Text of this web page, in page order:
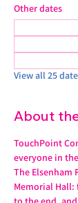
Other dates
View all 25
About
TouchPoint
everyone in
The Elsenham
Memorial Hall: